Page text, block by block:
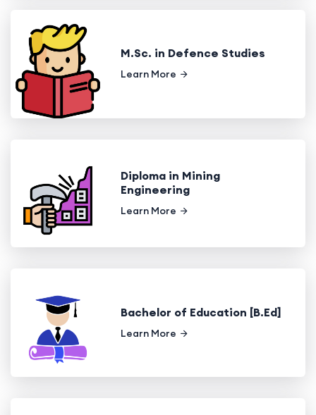
M.Sc. in Defence Studies
Learn More
Diploma in Mining
Engineering
Learn More
Bachelor of Education [B.Ed]
Learn More